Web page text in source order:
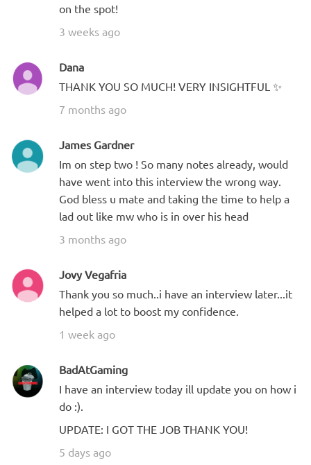
on the spot!
3 weeks ago
Dana
THANK YOU SO MUCH! VERY INSIGHTFUL ✨
7 months ago
James Gardner
Im on step two ! So many notes already, would
have went into this interview the wrong way.
God bless u mate and taking the time to help a
lad out like mw who is in over his head
3 months ago
Jovy Vegafria
Thank you so much..i have an interview later...it
helped a lot to boost my confidence.
1 week ago
BadAtGaming
I have an interview today ill update you on how i
do :).
UPDATE: I GOT THE JOB THANK YOU!
5 days ago